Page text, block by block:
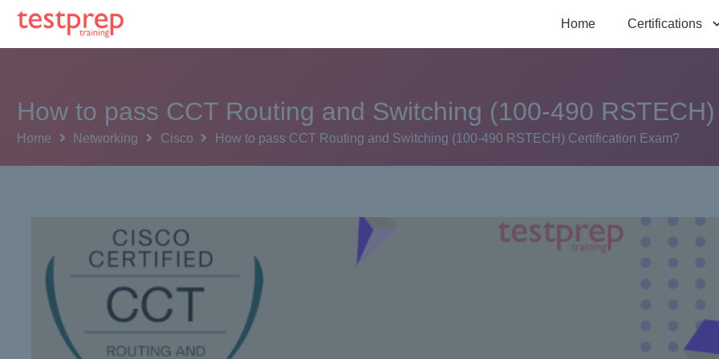
Home Certifications
How to pass CCT Routing and Switching (100-490
Home Networking Cisco How to pass CCT Routing and Switching (100-490 RSTECH) Certification Exam?